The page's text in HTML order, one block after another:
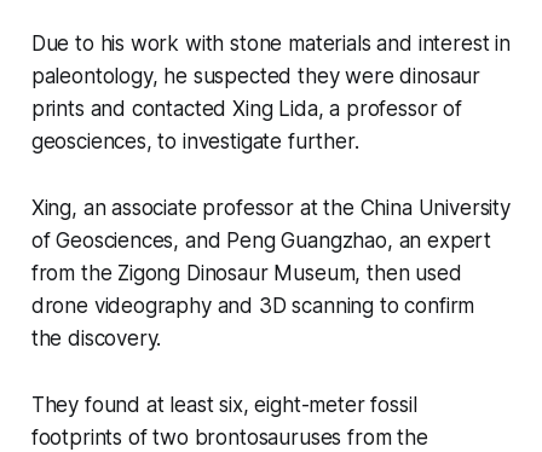
Due to his work with stone materials and interest in
paleontology, he suspected they were dinosaur
prints and contacted Xing Lida, a professor of
geosciences, to investigate further.
Xing, an associate professor at the China University
of Geosciences, and Peng Guangzhao, an expert
from the Zigong Dinosaur Museum, then used
drone videography and 3D scanning to confirm
the discovery.
They found at least six, eight-meter fossil
footprints of two brontosauruses from the